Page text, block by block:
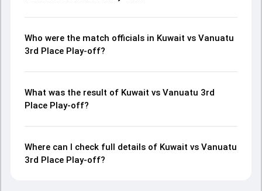
Who were the match officials in Kuwait vs Vanuatu
3rd Place Play-off?
What was the result of Kuwait vs Vanuatu 3rd
Place Play-off?
Where can I check full details of Kuwait vs Vanuatu
3rd Place Play-off?